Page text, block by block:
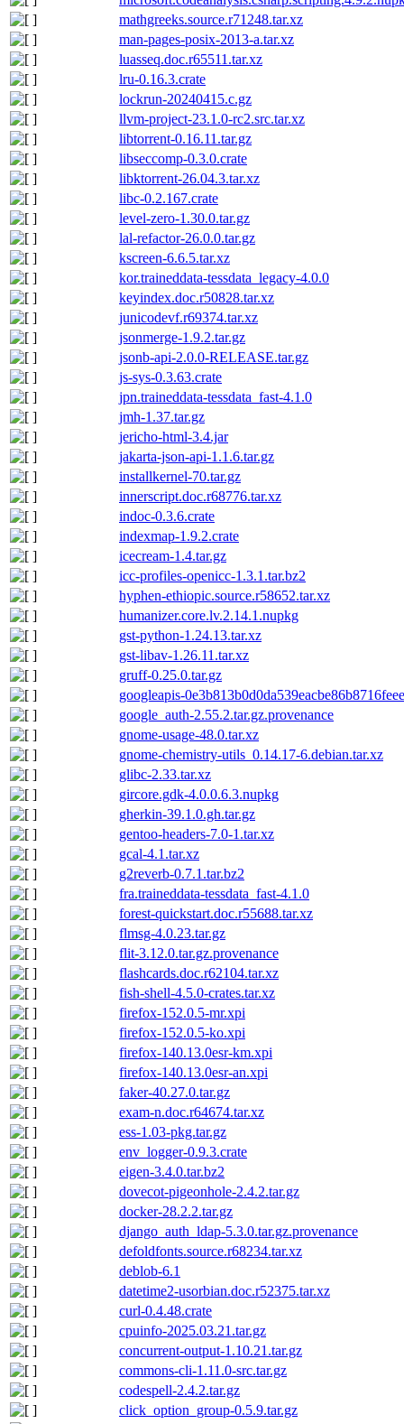
mathgreeks.source.r71248.tar.xz
man-pages-posix-2013-a.tar.xz
luasseq.doc.r65511.tar.xz
lru-0.16.3.crate
lockrun-20240415.c.gz
llvm-project-23.1.0-rc2.src.tar.xz
libtorrent-0.16.11.tar.gz
libseccomp-0.3.0.crate
libktorrent-26.04.3.tar.xz
libc-0.2.167.crate
level-zero-1.30.0.tar.gz
lal-refactor-26.0.0.tar.gz
kscreen-6.6.5.tar.xz
kor.traineddata-tessdata_legacy-4.0.0
keyindex.doc.r50828.tar.xz
junicodevf.r69374.tar.xz
jsonmerge-1.9.2.tar.gz
jsonb-api-2.0.0-RELEASE.tar.gz
js-sys-0.3.63.crate
jpn.traineddata-tessdata_fast-4.1.0
jmh-1.37.tar.gz
jericho-html-3.4.jar
jakarta-json-api-1.1.6.tar.gz
installkernel-70.tar.gz
innerscript.doc.r68776.tar.xz
indoc-0.3.6.crate
indexmap-1.9.2.crate
icecream-1.4.tar.gz
icc-profiles-openicc-1.3.1.tar.bz2
hyphen-ethiopic.source.r58652.tar.xz
humanizer.core.lv.2.14.1.nupkg
gst-python-1.24.13.tar.xz
gst-libav-1.26.11.tar.xz
gruff-0.25.0.tar.gz
googleapis-
google_auth-2.55.2.tar.gz.provenance
gnome-usage-48.0.tar.xz
gnome-chemistry-utils_0.14.17-6.debian.tar.xz
glibc-2.33.tar.xz
gircore.gdk-4.0.0.6.3.nupkg
gherkin-39.1.0.gh.tar.gz
gentoo-headers-7.0-1.tar.xz
gcal-4.1.tar.xz
g2reverb-0.7.1.tar.bz2
fra.traineddata-tessdata_fast-4.1.0
forest-quickstart.doc.r55688.tar.xz
flmsg-4.0.23.tar.gz
flit-3.12.0.tar.gz.provenance
flashcards.doc.r62104.tar.xz
fish-shell-4.5.0-crates.tar.xz
firefox-152.0.5-mr.xpi
firefox-152.0.5-ko.xpi
firefox-140.13.0esr-km.xpi
firefox-140.13.0esr-an.xpi
faker-40.27.0.tar.gz
exam-n.doc.r64674.tar.xz
ess-1.03-pkg.tar.gz
env_logger-0.9.3.crate
eigen-3.4.0.tar.bz2
dovecot-pigeonhole-2.4.2.tar.gz
docker-28.2.2.tar.gz
django_auth_ldap-5.3.0.tar.gz.provenance
defoldfonts.source.r68234.tar.xz
deblob-6.1
datetime2-usorbian.doc.r52375.tar.xz
curl-0.4.48.crate
cpuinfo-2025.03.21.tar.gz
concurrent-output-1.10.21.tar.gz
commons-cli-1.11.0-src.tar.gz
codespell-2.4.2.tar.gz
click_option_group-0.5.9.tar.gz